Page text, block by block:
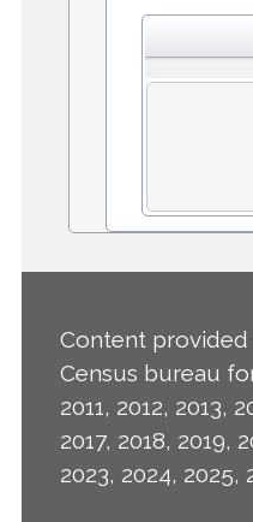
Content provided
Census bureau
2011, 2012, 2013,
2017, 2018, 2019,
2023, 2024, 2025,